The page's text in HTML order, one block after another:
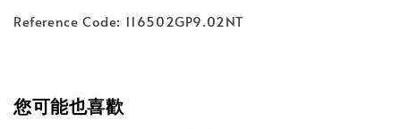
Reference Code: 116502GP9.02NT
您可能也喜歡